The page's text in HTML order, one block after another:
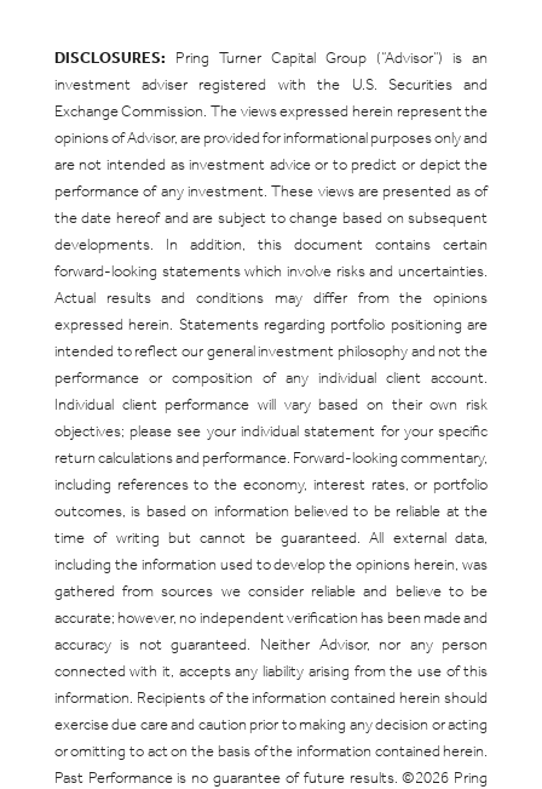
DISCLOSURES: Pring Turner Capital Group (“Advisor”) is an
investment adviser registered with the U.S. Securities and
Exchange Commission. The views expressed herein represent the
opinions of Advisor, are provided for informational purposes only and
are not intended as investment advice or to predict or depict the
performance of any investment. These views are presented as of
the date hereof and are subject to change based on subsequent
developments. In addition, this document contains certain
forward-looking statements which involve risks and uncertainties.
Actual results and conditions may differ from the opinions
expressed herein. Statements regarding portfolio positioning are
intended to reflect our general investment philosophy and not the
performance or composition of any individual client account.
Individual client performance will vary based on their own risk
objectives; please see your individual statement for your specific
return calculations and performance. Forward-looking commentary,
including references to the economy, interest rates, or portfolio
outcomes, is based on information believed to be reliable at the
time of writing but cannot be guaranteed. All external data,
including the information used to develop the opinions herein, was
gathered from sources we consider reliable and believe to be
accurate; however, no independent verification has been made and
accuracy is not guaranteed. Neither Advisor, nor any person
connected with it, accepts any liability arising from the use of this
information. Recipients of the information contained herein should
exercise due care and caution prior to making any decision or acting
or omitting to act on the basis of the information contained herein.
Past Performance is no guarantee of future results. ©2026 Pring